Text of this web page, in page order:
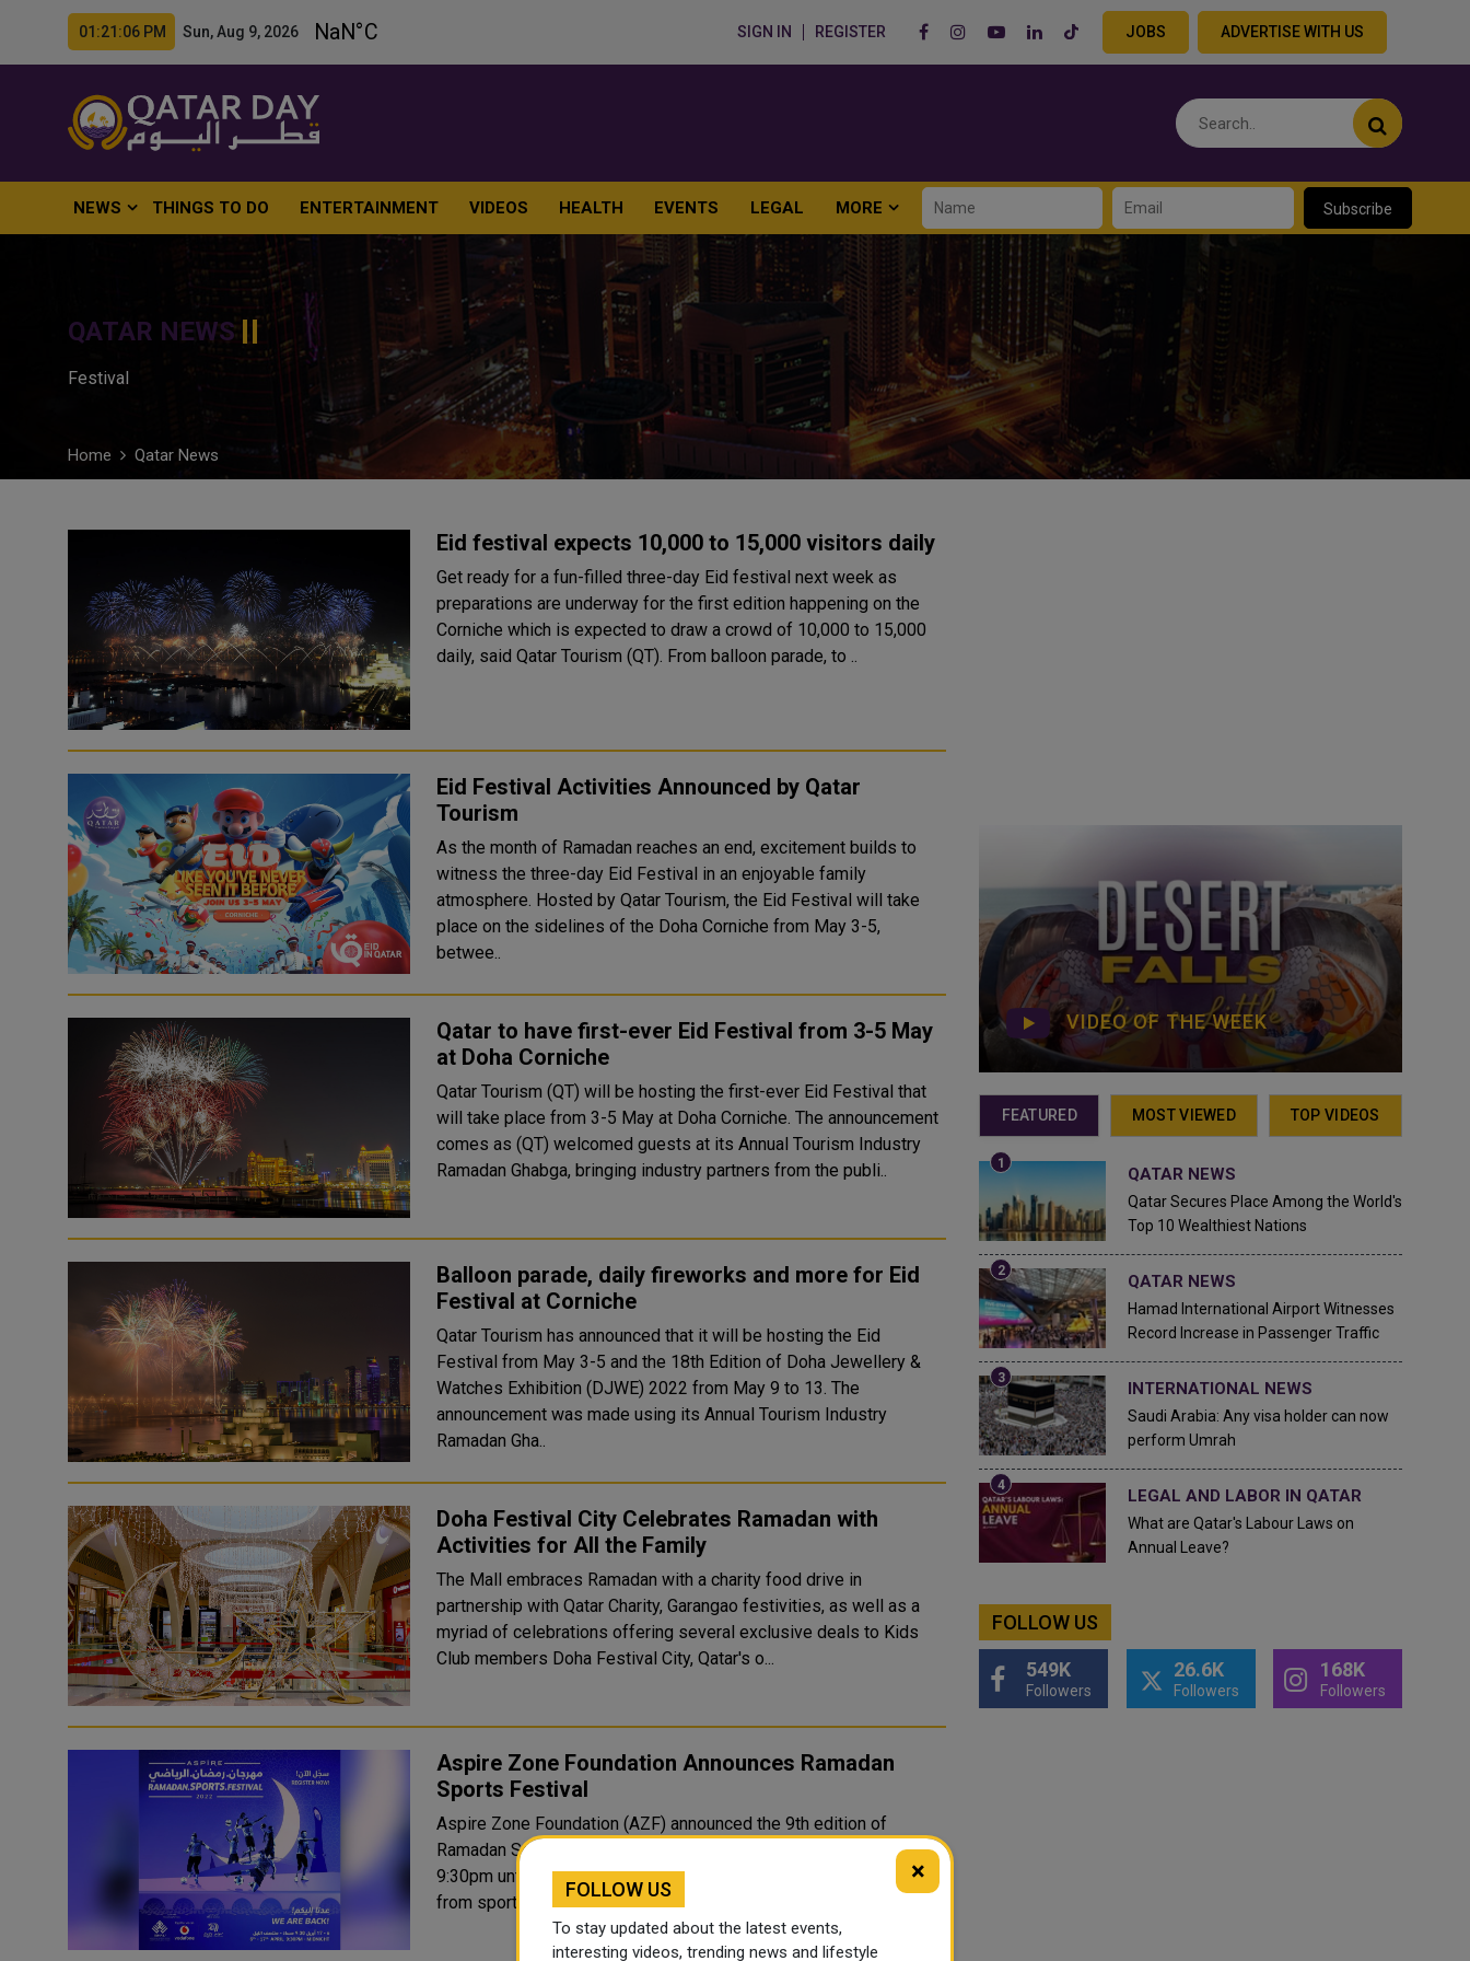
01:21:07 PM Sun, Aug 9, 2026 SIGN IN REGISTER JOBS ADVERTISE WITH US
NEWS THINGS TO DO ENTERTAINMENT VIDEOS HEALTH EVENTS LEGAL MORE Subscribe
QATAR NEWS
Festival
Home Qatar News
Eid festival expects 10,000 to 15,000 visitors daily
Get ready for a fun-filled three-day Eid festival next week as
preparations are underway for the first edition happening on the
Corniche which is expected to draw a crowd of 10,000 to 15,000
daily, said Qatar Tourism (QT). From balloon parade, to ..
Eid Festival Activities Announced by Qatar
Tourism
As the month of Ramadan reaches an end, excitement builds to
witness the three-day Eid Festival in an enjoyable family
atmosphere. Hosted by Qatar Tourism, the Eid Festival will take
place on the sidelines of the Doha Corniche from May 3-5,
betwee..
Qatar to have first-ever Eid Festival from 3-5 May
at Doha Corniche
Qatar Tourism (QT) will be hosting the first-ever Eid Festival that
will take place from 3-5 May at Doha Corniche. The announcement
comes as (QT) welcomed guests at its Annual Tourism Industry
Ramadan Ghabga, bringing industry partners from the publi..
Balloon parade, daily fireworks and more for Eid
Festival at Corniche
Qatar Tourism has announced that it will be hosting the Eid
Festival from May 3-5 and the 18th Edition of Doha Jewellery &
Watches Exhibition (DJWE) 2022 from May 9 to 13. The
announcement was made using its Annual Tourism Industry
Ramadan Gha..
Doha Festival City Celebrates Ramadan with
Activities for All the Family
The Mall embraces Ramadan with a charity food drive in
partnership with Qatar Charity, Garangao festivities, as well as a
myriad of celebrations offering several exclusive deals to Kids
Club members Doha Festival City, Qatar's o...
Aspire Zone Foundation Announces Ramadan
Sports Festival
Aspire Zone Foundation (AZF) announced the 9th edition of
Ramadan Sports Festival which is held from April 6 to 17, from
9:30pm until midnight. This edition features ten activities ranging
from sports competitions to physical challenges for men, w..
VIDEO OF THE WEEK
FEATURED MOST VIEWED TOP VIDEOS
QATAR NEWS
Qatar Secures Place Among the World's
Top 10 Wealthiest Nations
QATAR NEWS
Hamad International Airport Witnesses
Record Increase in Passenger Traffic
INTERNATIONAL NEWS
Saudi Arabia: Any visa holder can now
perform Umrah
LEGAL AND LABOR IN QATAR
What are Qatar's Labour Laws on
Annual Leave?
FOLLOW US
549K
Followers
26.6K
Followers
168K
Followers
×
FOLLOW US
To stay updated about the latest events,
interesting videos, trending news and lifestyle